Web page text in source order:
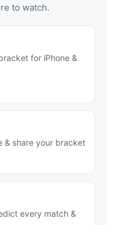
to watch.
for iPhone &
& share your bracket
every match &